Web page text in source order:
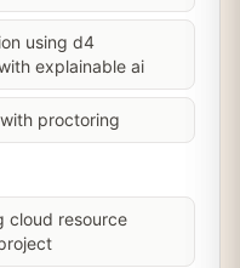
using d4
explainable ai
proctoring
cloud resource